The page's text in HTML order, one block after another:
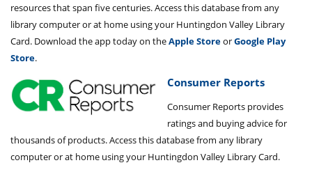
resources that span five centuries. Access this database from any
library computer or at home using your Huntingdon Valley Library
Card. Download the app today on theApple StoreorGoogle Play
Store.
Consumer Reports
Consumer Reports provides
ratings and buying advice for
thousands of products. Access this database from any library
computer or at home using your Huntingdon Valley Library Card.